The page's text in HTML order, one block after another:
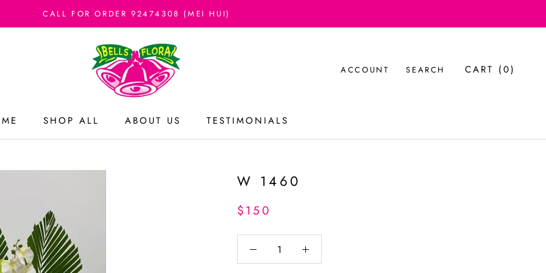
CALL FOR ORDER 92474308 (MEI HUI)
SHOP ALL
ABOUT US
TESTIMONIALS
ACCOUNT SEARCH CART (0)
W 1460
$150